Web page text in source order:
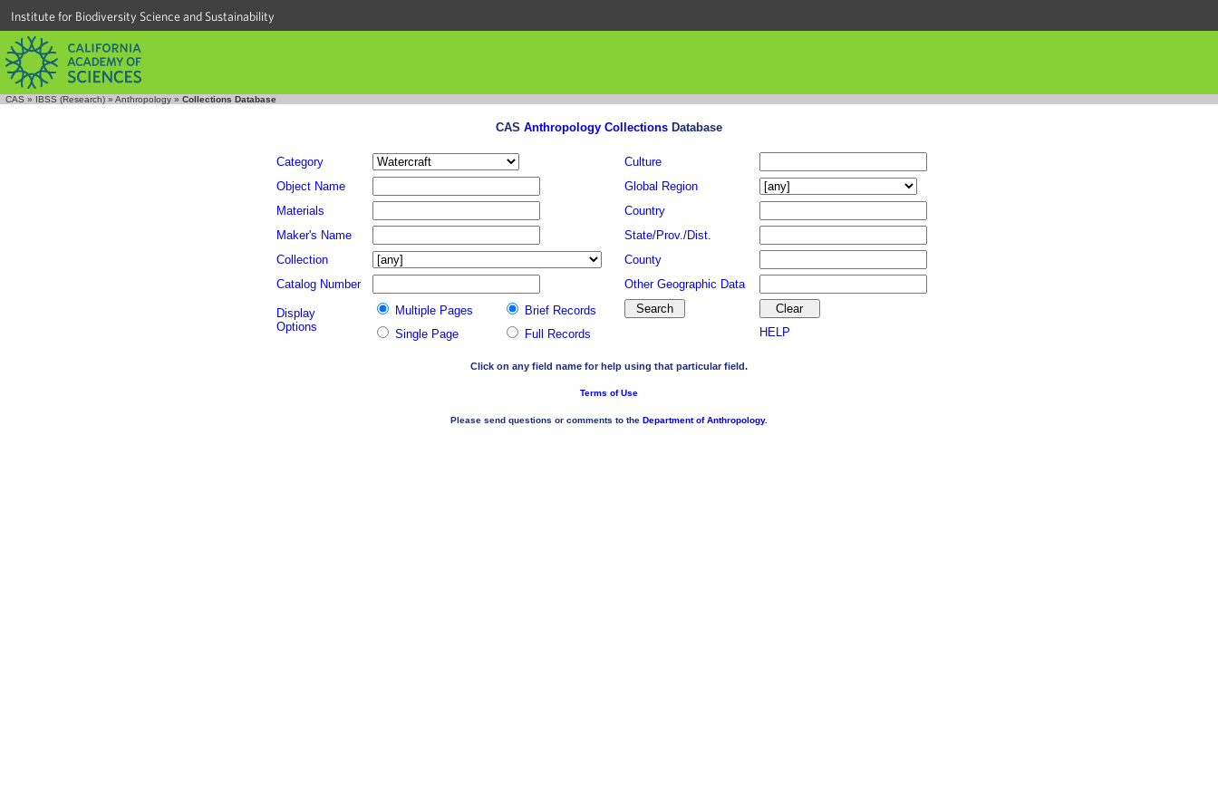
Institute for Biodiversity Science and Sustainability
CAS » IBSS (Research) » Anthropology » Collections Database
CAS Anthropology Collections Database
Category
Culture
Object Name
Global Region
Materials
Country
Maker's Name
State/Prov./Dist.
Collection
County
Catalog Number
Other Geographic Data
Display
Options
Multiple Pages
Brief Records
Single Page
Full Records HELP
Click on any field name for help using that particular field.
Terms of Use
Please send questions or comments to the Department of Anthropology.